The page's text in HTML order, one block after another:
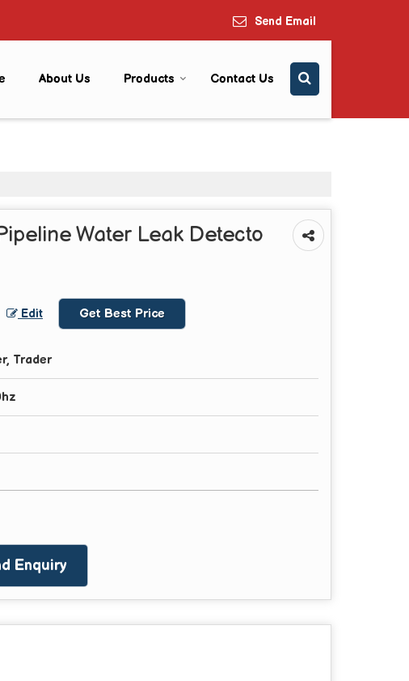
Send Email
About Us Products Contact Us
Water Leak Detecto
Edit Get Best Price
Trader
Enquiry